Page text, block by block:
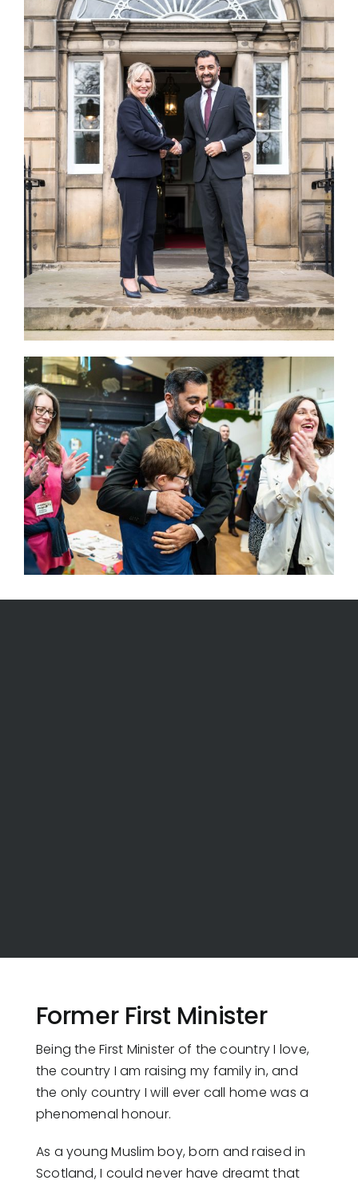
Former First Minister
Being the First Minister of the country I love,
the country I am raising my family in, and
the only country I will ever call home was a
phenomenal honour.
As a young Muslim boy, born and raised in
Scotland, I could never have dreamt that